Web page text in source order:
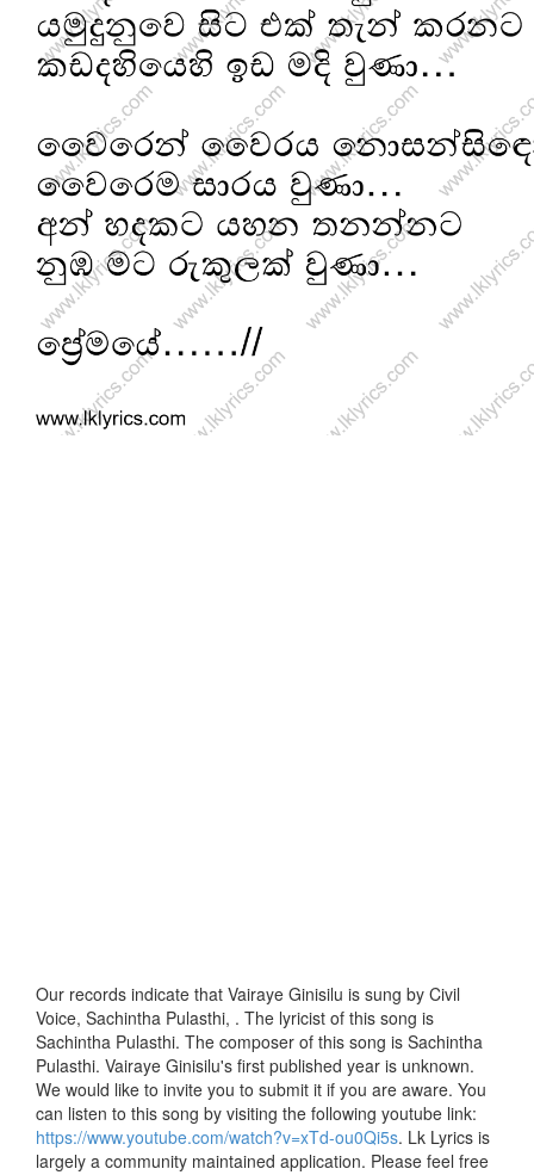
Our records indicate that Vairaye Ginisilu is sung by Civil
Voice, Sachintha Pulasthi, . The lyricist of this song is
Sachintha Pulasthi. The composer of this song is Sachintha
Pulasthi. Vairaye Ginisilu's first published year is unknown.
We would like to invite you to submit it if you are aware. You
can listen to this song by visiting the following youtube link:
https://www.youtube.com/watch?v=xTd-ou0Qi5s. Lk Lyrics is
largely a community maintained application. Please feel free